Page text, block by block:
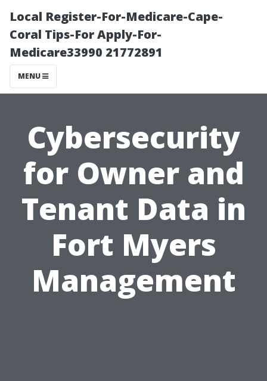
Local Register-For-Medicare-Cape-
Coral Tips-For Apply-For-
Medicare33990 21772891
MENU
Cybersecurity
for Owner and
Tenant Data in
Fort Myers
Management